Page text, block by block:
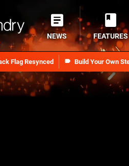
Flag Resynced Build Your Own
NEWS FEATURES